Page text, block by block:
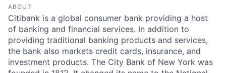
ABOUT
Citibank is a global consumer bank providing a host
of banking and financial services. In addition to
providing traditional banking products and services,
the bank also markets credit cards, insurance, and
investment products. The City Bank of New York was